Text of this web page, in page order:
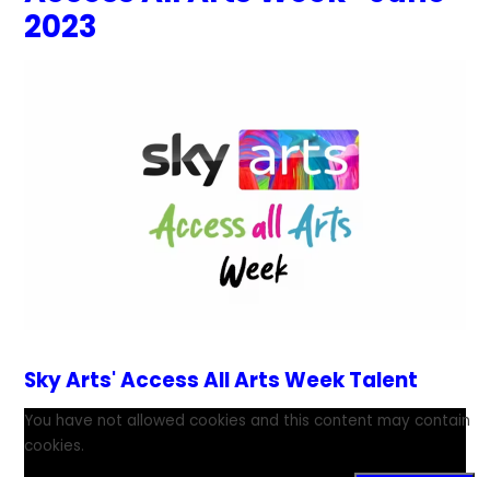
2023
Sky Arts' Access All Arts Week Talent
You have not allowed cookies and this content may contain
cookies.